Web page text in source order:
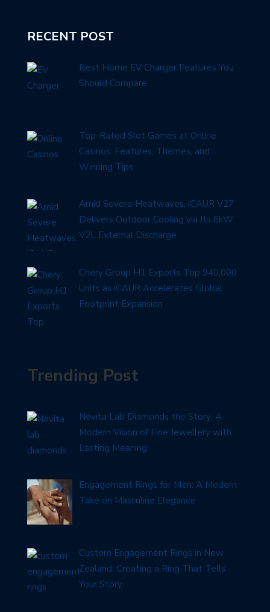
RECENT POST
Best Home EV Charger Features You
Should Compare
Top-Rated Slot Games at Online
Casinos: Features, Themes, and
Winning Tips
Amid Severe Heatwaves, iCAUR V27
Delivers Outdoor Cooling via Its 6kW
V2L External Discharge
Chery Group H1 Exports Top 940,000
Units as iCAUR Accelerates Global
Footprint Expansion
Trending Post
Novita Lab Diamonds the Story: A
Modern Vision of Fine Jewellery with
Lasting Meaning
Engagement Rings for Men: A Modern
Take on Masculine Elegance
Custom Engagement Rings in New
Zealand: Creating a Ring That Tells
Your Story